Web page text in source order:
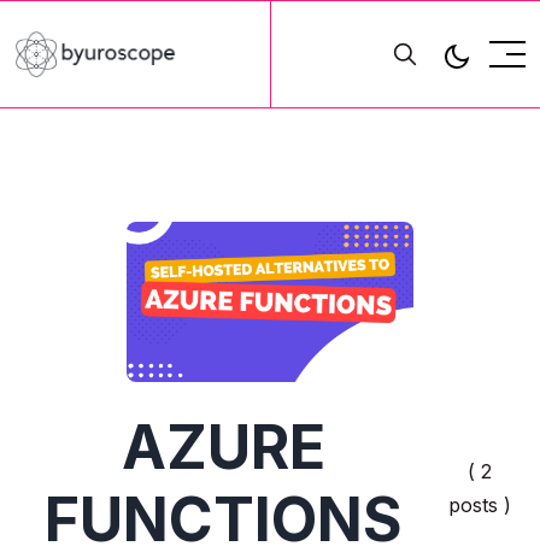
AZURE
FUNCTIONS
( 2
posts )